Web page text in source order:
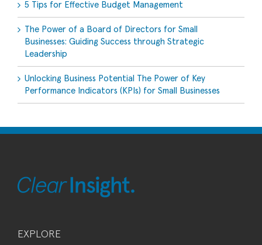
5 Tips for Effective Budget Management
The Power of a Board of Directors for Small
Businesses: Guiding Success through Strategic
Leadership
Unlocking Business Potential The Power of Key
Performance Indicators (KPIs) for Small Businesses
EXPLORE